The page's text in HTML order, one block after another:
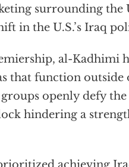
surrounding the
in the U.S.’s Iraq
al-Kadhimi
that function outside
openly defy
hindering a